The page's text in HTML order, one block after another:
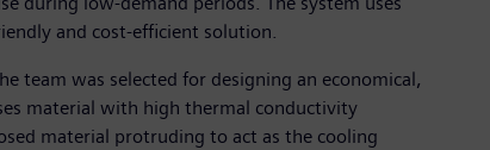
and cost-efficient solution.
team was selected for designing an economical,
material with high thermal conductivity
material protruding to act as the cooling